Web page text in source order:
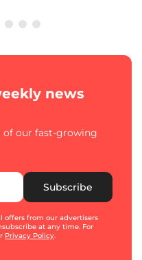
news
of our fast-growing
Subscribe
offers from our advertisers
at any time. For
Privacy Policy.